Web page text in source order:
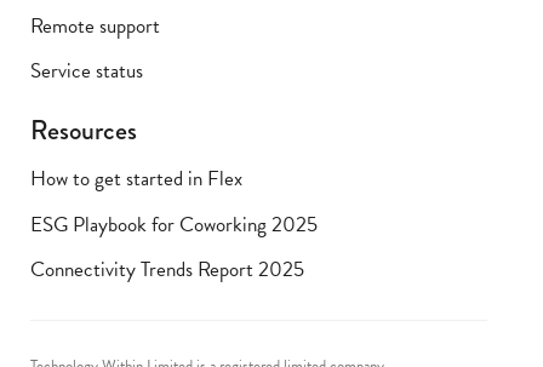
Remote support
Service status
Resources
How to get started in Flex
ESG Playbook for Coworking 2025
Connectivity Trends Report 2025